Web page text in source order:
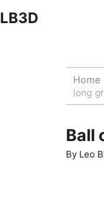
LB3D
Home
long
Ball
By Leo